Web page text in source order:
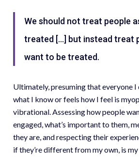
We should not treat people
treated […] but instead treat
want to be treated.
Ultimately, presuming that everyone I
what I know or feels how I feel is
vibrational. Assessing how people
engaged, what’s important to them,
they are, and respecting their
if they’re different from my own, is